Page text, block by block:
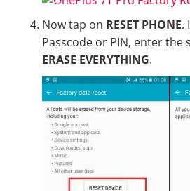
Now tap on RESET PHONE.
Passcode or PIN, enter the
ERASE EVERYTHING.